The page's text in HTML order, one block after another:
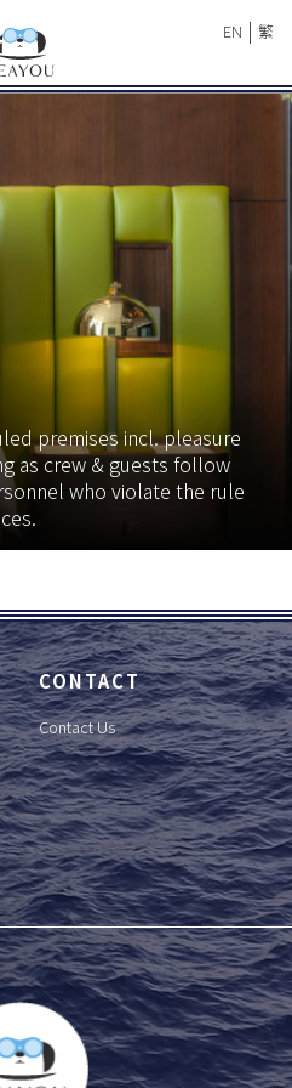
EN | 繁
premises incl. pleasure
as crew & guests follow
who violate the rule
CONTACT
Contact Us